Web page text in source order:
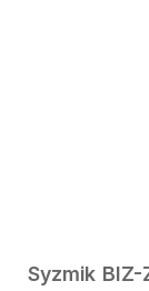
Syzmik BIZ-